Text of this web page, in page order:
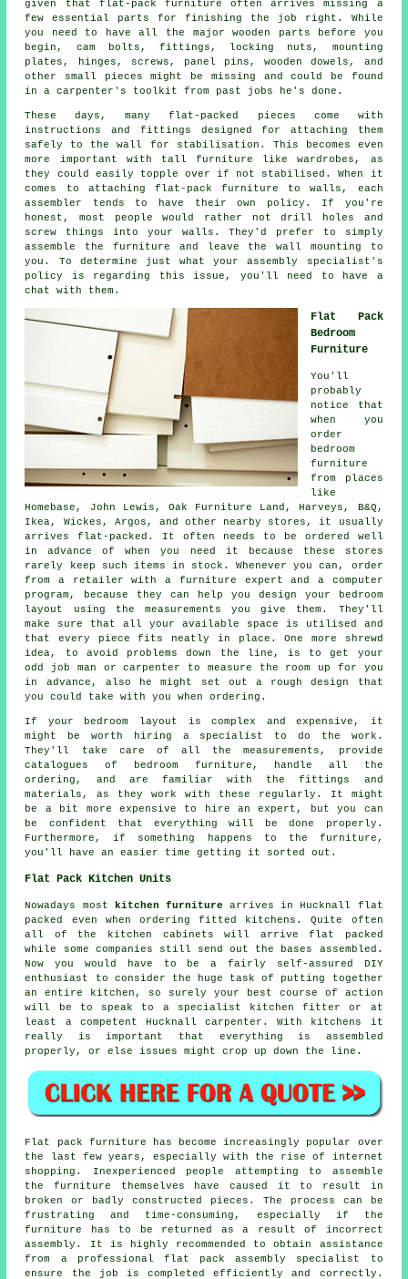
given that flat-pack furniture often arrives missing a
few essential parts for finishing the job right. While
you need to have all the major wooden parts before you
begin, cam bolts, fittings , locking nuts , mounting
plates, hinges, screws, panel pins, wooden dowels, and
other small pieces might be missing and could be found
in a carpenter's toolkit from past jobs he's done.
These days, many flat-packed pieces come with
instructions and fittings designed for attaching them
safely to the wall for stabilisation. This becomes even
more important with tall furniture like wardrobes, as
they could easily topple over if not stabilised. When it
comes to attaching flat-pack furniture to walls, each
assembler tends to have their own policy. If you're
honest, most people would rather not drill holes and
screw things into your walls. They'd prefer to simply
assemble the furniture and leave the wall mounting to
you. To determine just what your assembly specialist's
policy is regarding this issue, you'll need to have a
chat with them.
Flat Pack
Bedroom
Furniture
You'll
probably
notice that
when you
order
bedroom
furniture
from places
like
Homebase, John Lewis, Oak Furniture Land,Harveys , B&Q,
Ikea, Wickes, Argos, and other nearby stores, it usually
arrives flat-packed. It often needs to be ordered well
in advance of when you need it because these stores
rarely keep such items in stock. Whenever you can, order
from a retailer with a furniture expert and a computer
program, because they can help you design your bedroom
layout using the measurements you give them. They'll
make sure that all your available space is utilised and
that every piece fits neatly in place. One more shrewd
idea, to avoid problems down the line, is to get your
odd job man or carpenter to measure the room up for you
in advance, also he might set out a rough design that
you could take with you when ordering.
If your bedroom layout is complex and expensive, it
might be worth hiring a specialist to do the work.
They'll take care of all the measurements, provide
catalogues of bedroom furniture, handle all the
ordering, and are familiar with the fittings and
materials, as they work with these regularly. It might
be a bit more expensive to hire an expert, but you can
be confident that everything will be done properly.
Furthermore, if something happens to the furniture,
you'll have an easier time getting it sorted out.
Flat Pack Kitchen Units
Nowadays most kitchen furniture arrives in Hucknall flat
packed even when ordering fitted kitchens. Quite often
all of the kitchen cabinets will arrive flat packed
while some companies still send out the bases assembled.
Now you would have to be a fairly self-assured DIY
enthusiast to consider the huge task of putting together
an entire kitchen, so surely your best course of action
will be to speak to a specialist kitchen fitter or at
least a competent Hucknall carpenter. With kitchens it
really is important that everything is assembled
properly, or else issues might crop up down the line.
Flat pack furniture has become increasingly popular over
the last few years, especially with the rise of internet
shopping. Inexperienced people attempting to assemble
the furniture themselves have caused it to result in
broken or badly constructed pieces. The process can be
frustrating and time-consuming, especially if the
furniture has to be returned as a result of incorrect
assembly. It is highly recommended to obtain assistance
from a professional flat pack assembly specialist to
ensure the job is completed efficiently and correctly.